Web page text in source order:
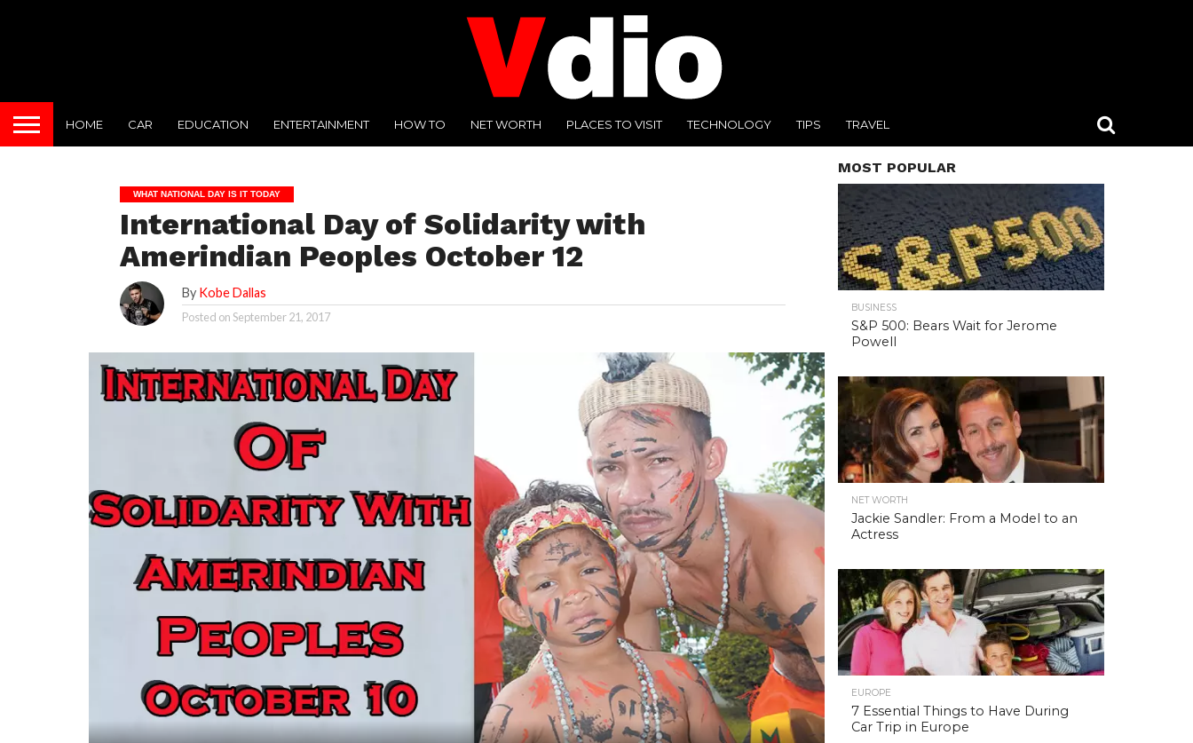
HOME CAR EDUCATION ENTERTAINMENT HOW TO NET WORTH PLACES TO VISIT TECHNOLOGY TIPS TRAVEL
WHAT NATIONAL DAY IS IT TODAY
International Day of Solidarity with
Amerindian Peoples October 12
By Kobe Dallas
Posted onSeptember 21, 2017
MOST POPULAR
BUSINESS
S&P 500: Bears Wait for Jerome
Powell
NET WORTH
Jackie Sandler: From a Model to an
Actress
EUROPE
7 Essential Things to Have During
Car Trip in Europe